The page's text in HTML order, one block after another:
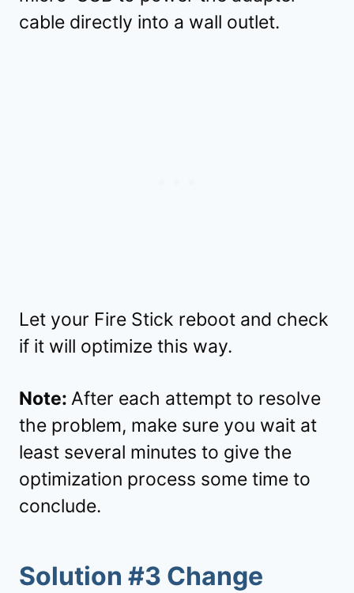
cable directly into a wall outlet.
Let your Fire Stick reboot and check
if it will optimize this way.
Note: After each attempt to resolve
the problem, make sure you wait at
least several minutes to give the
optimization process some time to
conclude.
Solution #3 Change